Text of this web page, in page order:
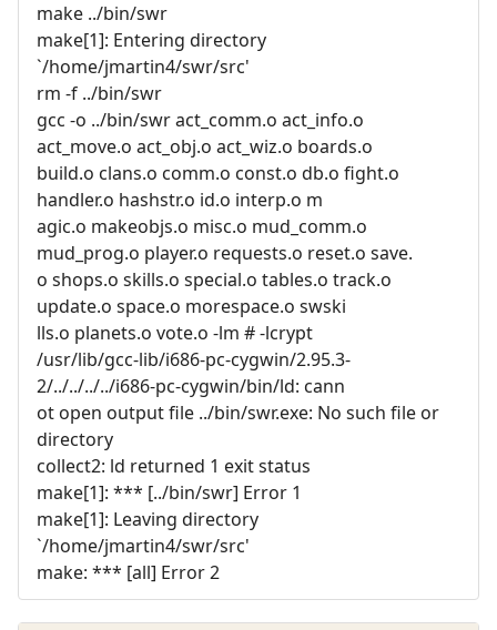
make ../bin/swr
make[1]: Entering directory
`/home/jmartin4/swr/src'
rm -f ../bin/swr
gcc -o ../bin/swr act_comm.o act_info.o
act_move.o act_obj.o act_wiz.o boards.o
build.o clans.o comm.o const.o db.o fight.o
handler.o hashstr.o id.o interp.o m
agic.o makeobjs.o misc.o mud_comm.o
mud_prog.o player.o requests.o reset.o save.
o shops.o skills.o special.o tables.o track.o
update.o space.o morespace.o swski
lls.o planets.o vote.o -lm # -lcrypt
/usr/lib/gcc-lib/i686-pc-cygwin/2.95.3-
2/../../../../i686-pc-cygwin/bin/ld: cann
ot open output file ../bin/swr.exe: No such file or
directory
collect2: ld returned 1 exit status
make[1]: *** [../bin/swr] Error 1
make[1]: Leaving directory
`/home/jmartin4/swr/src'
make: *** [all] Error 2